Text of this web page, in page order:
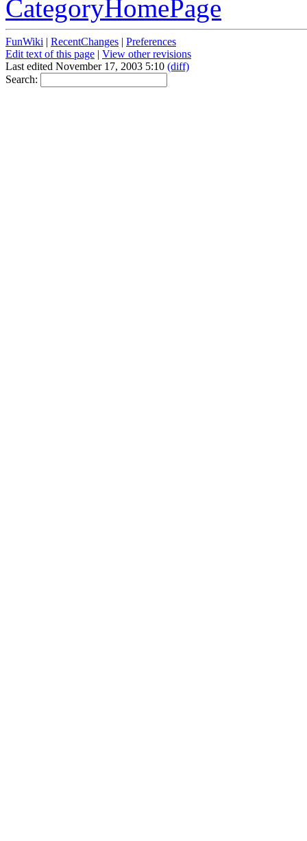
CategoryHomePage
FunWiki | RecentChanges | Preferences
Edit text of this page | View other revisions
Last edited November 17, 2003 5:10 (diff)
Search: